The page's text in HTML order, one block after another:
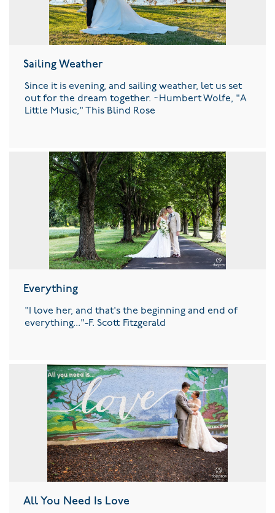
Sailing Weather
Since it is evening, and sailing weather, let us set
out for the dream together. ~Humbert Wolfe, "A
Little Music," This Blind Rose
Everything
"I love her, and that's the beginning and end of
everything..."-F. Scott Fitzgerald
All You Need Is Love